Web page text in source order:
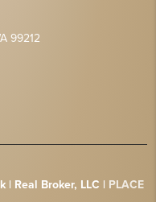
99212
| Real Broker, LLC | PLACE